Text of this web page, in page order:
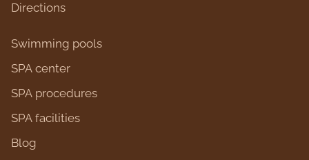
Directions
Swimming pools
SPA center
SPA procedures
SPA facilities
Blog